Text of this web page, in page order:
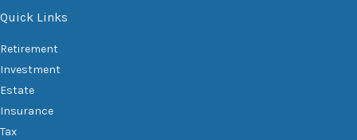
Quick Links
Retirement
Investment
Estate
Insurance
Tax